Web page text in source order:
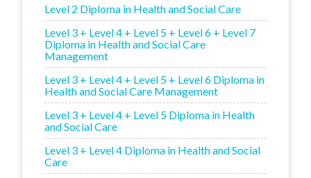
Level 2 Diploma in Health and Social Care
Level 3 + Level 4 + Level 5 + Level 6 + Level 7
Diploma in Health and Social Care
Management
Level 3 + Level 4 + Level 5 + Level 6 Diploma in
Health and Social Care Management
Level 3 + Level 4 + Level 5 Diploma in Health
and Social Care
Level 3 + Level 4 Diploma in Health and Social
Care